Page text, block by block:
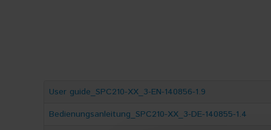
User guide_SPC210-ХХ_3-EN-140856-1.9
Bedienungsanleitung_SPC210-ХХ_3-DE-140855-1.4